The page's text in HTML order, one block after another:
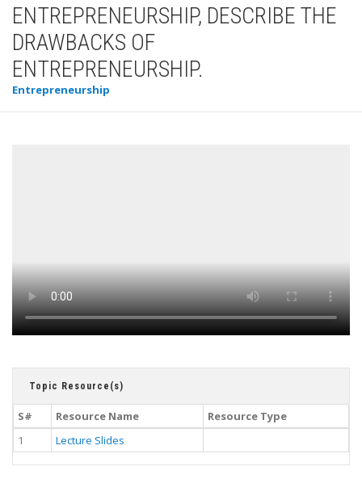
ENTREPRENEURSHIP, DESCRIBE THE
DRAWBACKS OF
ENTREPRENEURSHIP.
Entrepreneurship
Topic Resource(s)
S# Resource Name
Resource Type
1
Lecture Slides